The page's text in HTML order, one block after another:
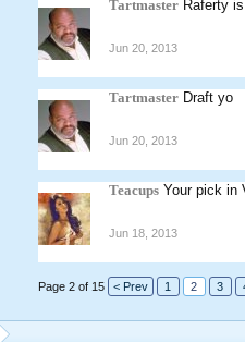
Tartmaster Raferty
Jun 20, 2013
Tartmaster Draft yo
Jun 20, 2013
Teacups Your pick in
Jun 18, 2013
Page 2 of 15 < Prev 1 2 3